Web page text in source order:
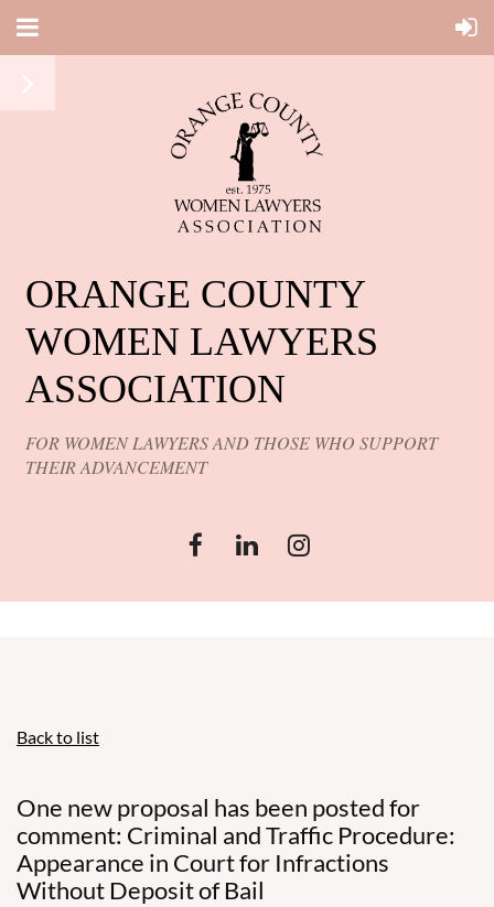
ORANGE COUNTY
WOMEN LAWYERS
ASSOCIATION
FOR WOMEN LAWYERS AND THOSE WHO SUPPORT
THEIR ADVANCEMENT
Back to list
One new proposal has been posted for
comment: Criminal and Traffic Procedure:
Appearance in Court for Infractions
Without Deposit of Bail